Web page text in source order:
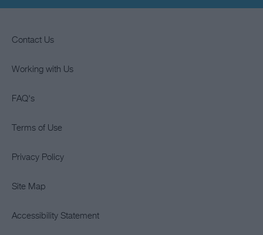
Contact Us
Working with Us
FAQ's
Terms of Use
Privacy Policy
Site Map
Accessibility Statement